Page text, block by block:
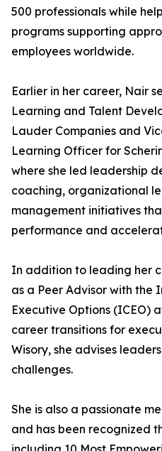
500 professionals while
programs supporting
employees worldwide.
Earlier in her career, Nair
Learning and Talent
Lauder Companies and
Learning Officer for
where she led leadership
coaching, organizational
management initiatives
performance and
In addition to leading her
as a Peer Advisor with the
Executive Options (ICEO)
career transitions for
Wisory, she advises
challenges.
She is also a passionate
and has been recognized